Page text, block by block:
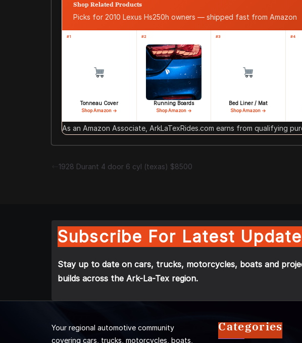
Shop Related Products
Picks for 2010 Lexus Hs250h owners — shipped fast from Amazon
#1
Tonneau Cover
Shop Amazon →
#2
Running Boards
Shop Amazon →
#3
Bed Liner / Mat
Shop Amazon →
#4
As an Amazon Associate, ArkLaTexRides.com earns from qualifying
1928 Durant 4 door 6 cyl (texas) $8500
Subscribe For Latest
Stay up to date on cars, trucks, motorcycles, boats and
builds across the Ark-La-Tex region.
Your regional automotive community
covering cars, trucks, motorcycles, boats,
Categories